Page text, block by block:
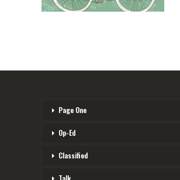
Page One
Op-Ed
Classified
Talk